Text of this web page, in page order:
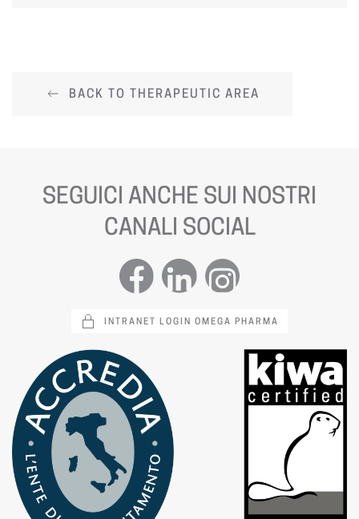
BACK TO THERAPEUTIC AREA
SEGUICI ANCHE SUI NOSTRI
CANALI SOCIAL
INTRANET LOGIN OMEGA PHARMA